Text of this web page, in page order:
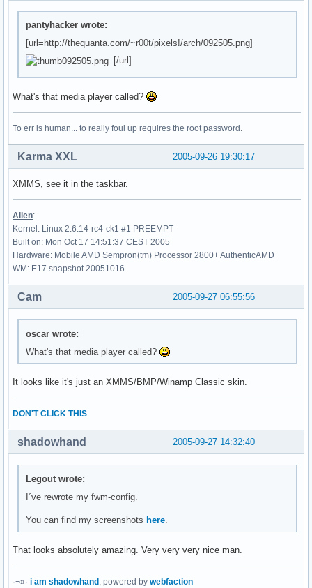
pantyhacker wrote:
[url=http://thequanta.com/~r00t/pixels!/arch/092505.png]
[/url]
What's that media player called?
To err is human... to really foul up requires the root password.
2005-09-26 19:30:17
Karma XXL
XMMS, see it in the taskbar.
Ailen:
Kernel: Linux 2.6.14-rc4-ck1 #1 PREEMPT
Built on: Mon Oct 17 14:51:37 CEST 2005
Hardware: Mobile AMD Sempron(tm) Processor 2800+ AuthenticAMD
WM: E17 snapshot 20051016
2005-09-27 06:55:56
Cam
oscar wrote:
What's that media player called?
It looks like it's just an XMMS/BMP/Winamp Classic skin.
DON'T CLICK THIS
2005-09-27 14:32:40
shadowhand
Legout wrote:
I´ve rewrote my fwm-config.
You can find my screenshotshere
That looks absolutely amazing. Very very very nice man.
·¬»· i am shadowhand , powered by webfaction